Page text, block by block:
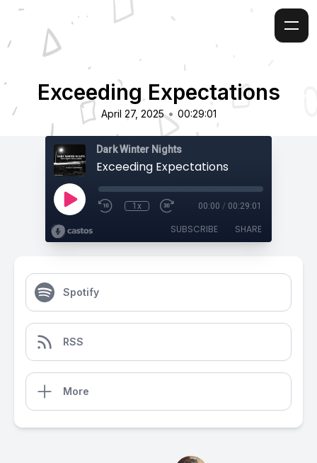
Exceeding Expectations
April 27, 2025 • 00:29:01
Dark Winter Nights
Exceeding Expectations
1x 00:00 / 00:29:01
SUBSCRIBE SHARE
Spotify
RSS
More